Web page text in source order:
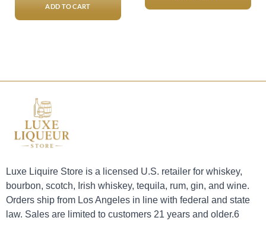
ADD TO CART
Luxe Liquire Store is a licensed U.S. retailer for whiskey,
bourbon, scotch, Irish whiskey, tequila, rum, gin, and wine.
Orders ship from Los Angeles in line with federal and state
law. Sales are limited to customers 21 years and older.6